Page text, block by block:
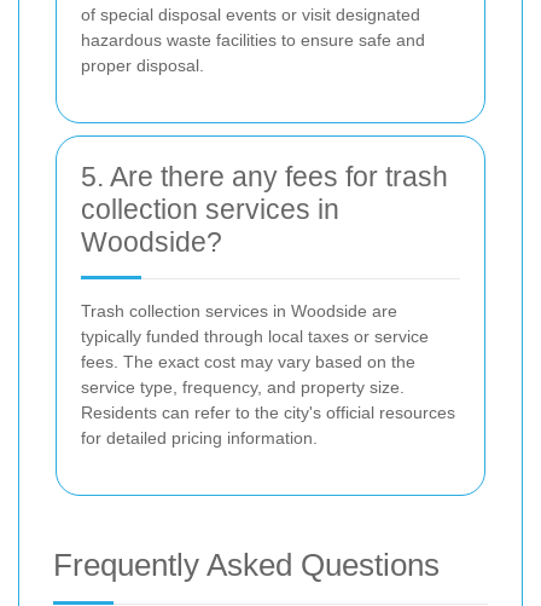
of special disposal events or visit designated
hazardous waste facilities to ensure safe and
proper disposal.
5. Are there any fees for trash
collection services in
Woodside?
Trash collection services in Woodside are
typically funded through local taxes or service
fees. The exact cost may vary based on the
service type, frequency, and property size.
Residents can refer to the city's official resources
for detailed pricing information.
Frequently Asked Questions